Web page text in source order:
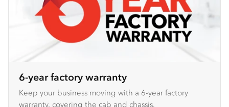
6-year factory warranty
Keep your business moving with a 6-year factory
warranty, covering the cab and chassis.